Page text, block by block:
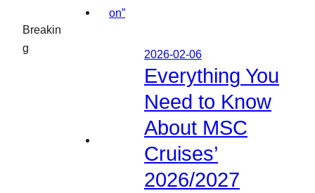
Breakin
g
2026-02-06
Everything You
Need to Know
About MSC
Cruises’
2026/2027